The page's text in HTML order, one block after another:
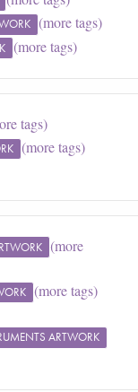
(more tags)
(more tags)
tags)
(more tags)
(more
(more tags)
ARTWORK